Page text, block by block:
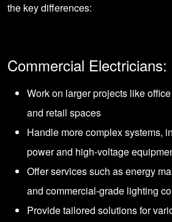
the key differences:
Commercial Electricians:
Work on larger projects like
and retail spaces
Handle more complex systems,
power and high-voltage
Offer services such as energy
and commercial-grade lighting
Provide tailored solutions for